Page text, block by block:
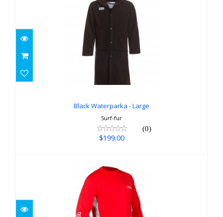
Black Waterparka - Large
$199.00
Black Waterparka - Large
Surf-fur
(0)
$199.00